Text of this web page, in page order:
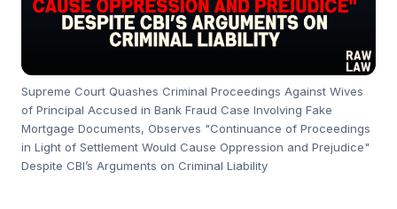
Supreme Court Quashes Criminal Proceedings Against Wives
of Principal Accused in Bank Fraud Case Involving Fake
Mortgage Documents, Observes "Continuance of Proceedings
in Light of Settlement Would Cause Oppression and Prejudice"
Despite CBI’s Arguments on Criminal Liability